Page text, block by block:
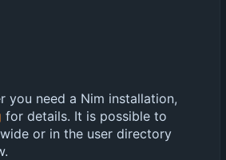
you need a Nim installation,
for details. It is possible to
or in the user directory